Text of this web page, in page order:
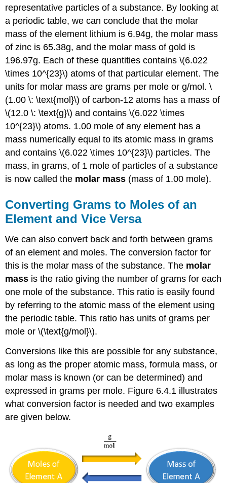
representative particles of a substance. By looking at
a periodic table, we can conclude that the molar
mass of the element lithium is 6.94g, the molar mass
of zinc is 65.38g, and the molar mass of gold is
196.97g. Each of these quantities contains \(6.022
\times 10^{23}\) atoms of that particular element. The
units for molar mass are grams per mole or g/mol. \
(1.00 \: \text{mol}\) of carbon-12 atoms has a mass of
\(12.0 \: \text{g}\) and contains \(6.022 \times
10^{23}\) atoms. 1.00 mole of any element has a
mass numerically equal to its atomic mass in grams
and contains \(6.022 \times 10^{23}\) particles. The
mass, in grams, of 1 mole of particles of a substance
is now called the molar mass (mass of 1.00 mole).
Converting Grams to Moles of an
Element and Vice Versa
We can also convert back and forth between grams
of an element and moles. The conversion factor for
this is the molar mass of the substance. The molar
mass is the ratio giving the number of grams for each
one mole of the substance. This ratio is easily found
by referring to the atomic mass of the element using
the periodic table. This ratio has units of grams per
mole or \(\text{g/mol}\).
Conversions like this are possible for any substance,
as long as the proper atomic mass, formula mass, or
molar mass is known (or can be determined) and
expressed in grams per mole. Figure 6.4.1 illustrates
what conversion factor is needed and two examples
are given below.